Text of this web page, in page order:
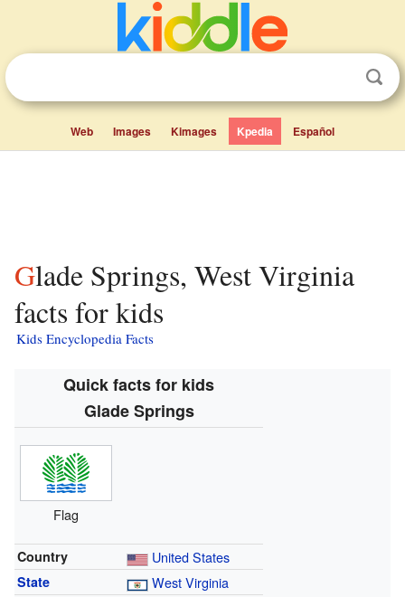
Web Images Kimages Kpedia Español
Glade Springs, West Virginia
facts for kids
Kids Encyclopedia Facts
Quick facts for kids
Glade Springs
Flag
Country United States
State West Virginia